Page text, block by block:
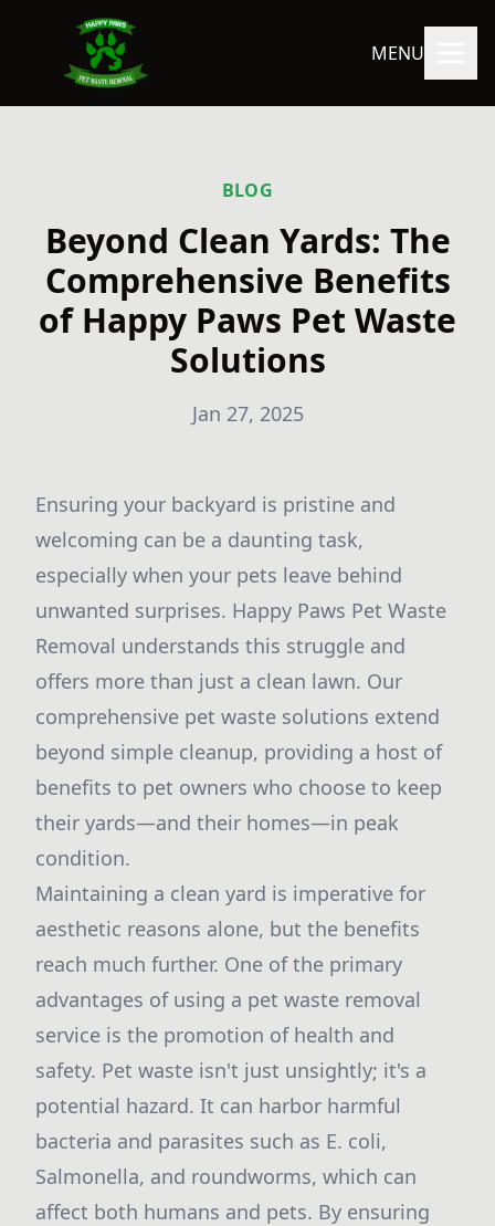
MENU
BLOG
Beyond Clean Yards: The
Comprehensive Benefits
of Happy Paws Pet Waste
Solutions
Jan 27, 2025
Ensuring your backyard is pristine and
welcoming can be a daunting task,
especially when your pets leave behind
unwanted surprises. Happy Paws Pet Waste
Removal understands this struggle and
offers more than just a clean lawn. Our
comprehensive pet waste solutions extend
beyond simple cleanup, providing a host of
benefits to pet owners who choose to keep
their yards—and their homes—in peak
condition.
Maintaining a clean yard is imperative for
aesthetic reasons alone, but the benefits
reach much further. One of the primary
advantages of using a pet waste removal
service is the promotion of health and
safety. Pet waste isn't just unsightly; it's a
potential hazard. It can harbor harmful
bacteria and parasites such as E. coli,
Salmonella, and roundworms, which can
affect both humans and pets. By ensuring